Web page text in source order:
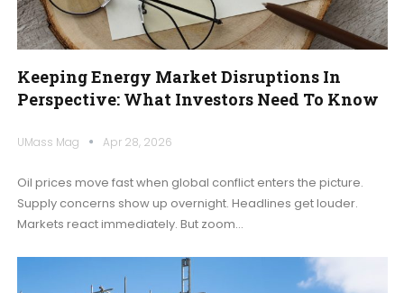
Keeping Energy Market Disruptions In
Perspective: What Investors Need To Know
UMass Mag Apr 28, 2026
Oil prices move fast when global conflict enters the picture.
Supply concerns show up overnight. Headlines get louder.
Markets react immediately. But zoom…